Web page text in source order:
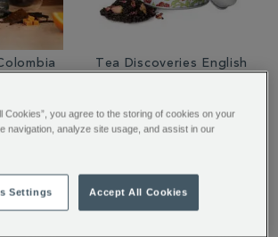
Tea Discoveries English
Cookies”, you agree to the storing of cookies on your
navigation, analyze site usage, and assist in our
Settings Accept All Cookies